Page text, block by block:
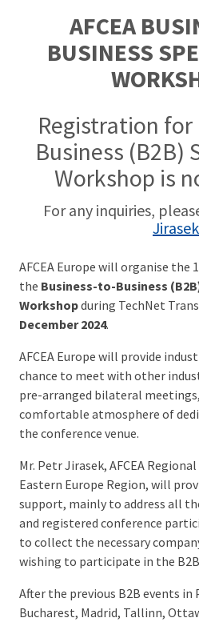
AFCEA
BUSINESS
Registration
Business (B2B)
Workshop is
For any inquiries,
Jirasek
AFCEA Europe will organise the
the Business-to-Business
Workshopduring TechNet
December 2024.
AFCEA Europe will provide
chance to meet with other
pre-arranged bilateral
comfortable atmosphere of
the conference venue.
Mr. Petr Jirasek, AFCEA
Eastern Europe Region, will
support, mainly to address all
and registered conference
to collect the necessary
wishing to participate in the
After the previous B2B events in
Bucharest, Madrid, Tallinn,